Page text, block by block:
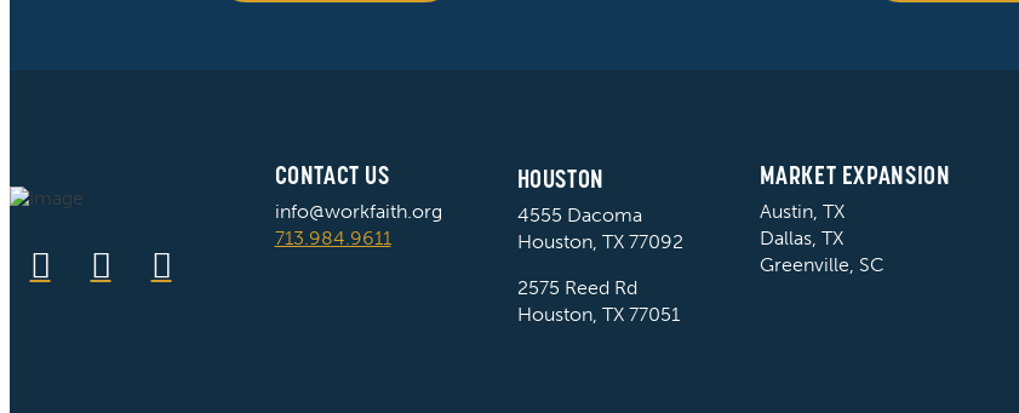
CONTACT US
info@workfaith.org
713.984.9611
HOUSTON
4555 Dacoma
Houston, TX 77092
2575 Reed Rd
Houston, TX 77051
MARKET EXPANSION
Austin, TX
Dallas, TX
Greenville, SC